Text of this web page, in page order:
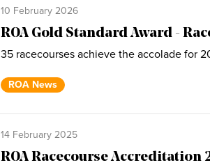
10 February 2026
ROA Gold Standard Award -
35 racecourses achieve the accolade for
ROA News
14 February 2025
ROA Racecourse Accreditation